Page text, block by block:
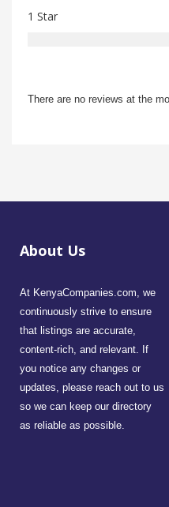
1 Star
There are no reviews at the
About Us
At KenyaCompanies.com, we
continuously strive to ensure
that listings are accurate,
content-rich, and relevant. If
you notice any changes or
updates, please reach out to us
so we can keep our directory
as reliable as possible.